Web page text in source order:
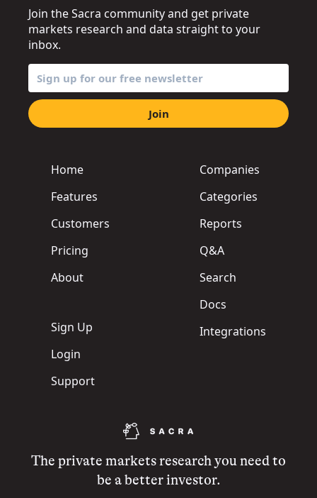
The private markets research you need to
be a better investor.
Home
Features
Customers
Pricing
About
Sign Up
Login
Support
Companies
Categories
Reports
Q&A
Search
Docs
Integrations
Join the Sacra community and get private
markets research and data straight to your
inbox.
Join